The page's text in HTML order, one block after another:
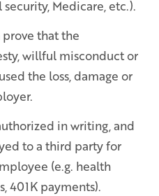
Medicare, etc.).
that the
willful misconduct or
the loss, damage or
in writing, and
to a third party for
(e.g. health
401K payments).